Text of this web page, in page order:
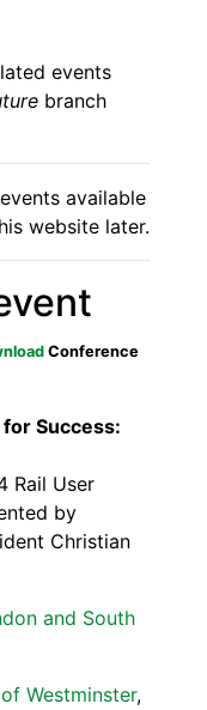
events
branch
available
website later.
Conference
Success:
Rail User
by
Christian
and South
Westminster,